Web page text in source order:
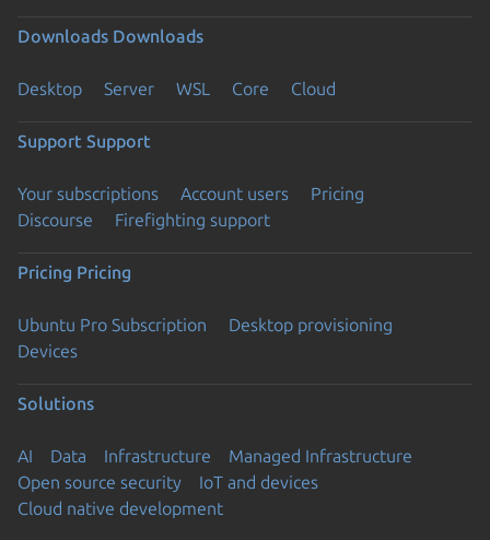
Downloads Downloads
Desktop Server WSL Core Cloud
Support Support
Your subscriptions Account users
Pricing
Discourse
Firefighting support
Pricing Pricing
Ubuntu Pro Subscription
Desktop provisioning
Devices
Solutions
AI Data Infrastructure
Managed Infrastructure
Open source security
IoT and devices
Cloud native development